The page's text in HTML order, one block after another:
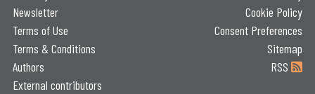
Newsletter
Terms of Use
Terms & Conditions
Authors
External contributors
Cookie Policy
Consent Preferences
Sitemap
RSS